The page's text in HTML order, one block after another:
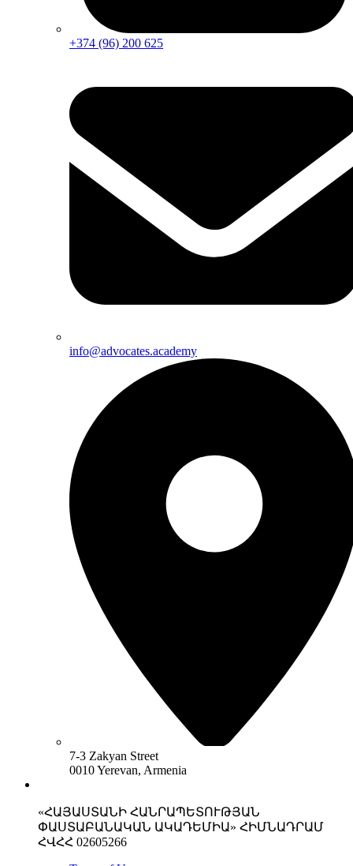
+374 (96) 200 625
info@advocates.academy
7-3 Zakyan Street
0010 Yerevan, Armenia
«ՀԱՅԱՍՏԱՆԻ ՀԱՆՐԱՊԵՏՈՒԹՅԱՆ
ՓԱՍՏԱԲԱՆԱԿԱՆ ԱԿԱԴԵՄԻԱ» ՀԻՄՆԱԴՐԱՄ
ՀՎՀՀ 02605266